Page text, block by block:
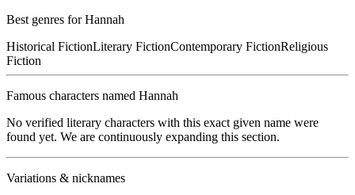
Best genres forHannah
Historical FictionLiterary FictionContemporary FictionReligious
Fiction
Famous characters named Hannah
No verified literary characters with this exact given name were
found yet. We are continuously expanding this section.
Variations & nicknames